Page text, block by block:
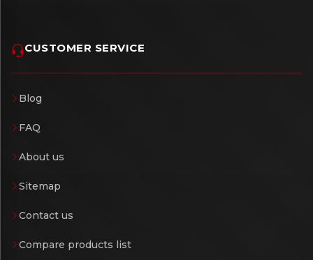
CUSTOMER SERVICE
Blog
FAQ
About us
Sitemap
Contact us
Compare products list